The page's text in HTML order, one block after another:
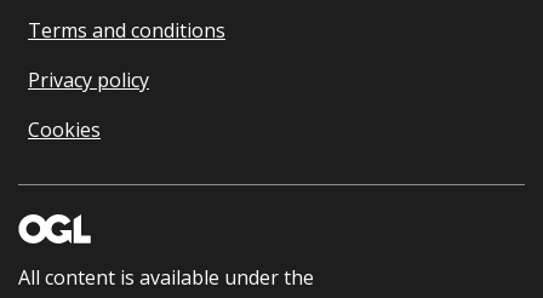
Terms and conditions
Privacy policy
Cookies
All content is available under the